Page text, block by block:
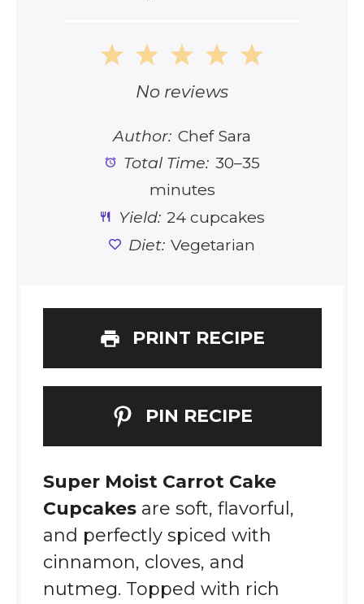
5
4
Stars
3
Stars
2
Stars
1
Star
No reviews
Author: Chef Sara
Total Time: 30–35
minutes
Yield: 24 cupcakes
Diet: Vegetarian
PRINT RECIPE
PIN RECIPE
Super Moist Carrot Cake
Cupcakesare soft, flavorful,
and perfectly spiced with
cinnamon, cloves, and
nutmeg. Topped with rich